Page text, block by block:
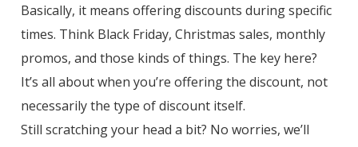
Basically, it means offering discounts during specific
times. Think Black Friday, Christmas sales, monthly
promos, and those kinds of things. The key here?
It’s all about when you’re offering the discount, not
necessarily the type of discount itself.
Still scratching your head a bit? No worries, we’ll